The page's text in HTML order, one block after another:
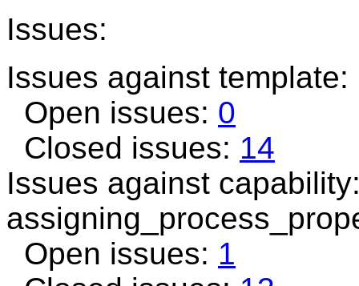
Issues:
Issues against
Open issues: 0
Closed issues: 14
Issues against
Open issues: 1